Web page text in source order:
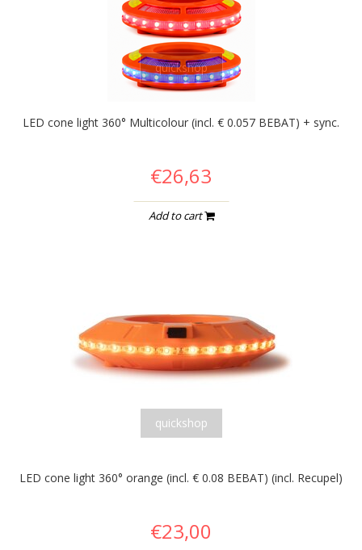
quickshop
LED cone light 360° Multicolour (incl. € 0.057 BEBAT) + sync.
€26,63
Add to cart
quickshop
LED cone light 360° orange (incl. € 0.08 BEBAT) (incl. Recupel)
€23,00